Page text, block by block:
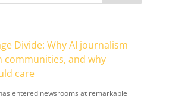
Divide: Why AI journalism
communities, and why
care
entered newsrooms at remarkable